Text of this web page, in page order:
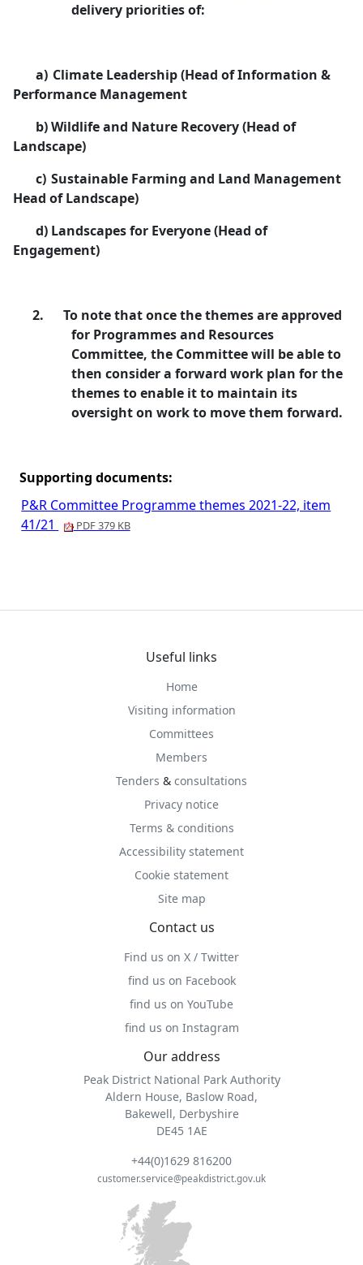
delivery priorities of:
a) Climate Leadership (Head of Information &
Performance Management
b)Wildlife and Nature Recovery (Head of
Landscape)
c) Sustainable Farming and Land Management
Head of Landscape)
d) Landscapes for Everyone (Head of
Engagement)
2.
To note that once the themes are approved
for Programmes and Resources
Committee, the Committee will be able to
then consider a forward work plan for the
themes to enable it to maintain its
oversight on work to move them forward.
Supporting documents:
P&R Committee Programme themes 2021-22, item
41/21
PDF 379 KB
Useful links
Home
Visiting information
Committees
Members
Tenders & consultations
Privacy notice
Terms & conditions
Accessibility statement
Cookie statement
Site map
Contact us
Find us on X / Twitter
find us on Facebook
find us on YouTube
find us on Instagram
Our address
Peak District National Park Authority
Aldern House, Baslow Road,
Bakewell, Derbyshire
DE45 1AE
+44(0)1629 816200
customer.service@peakdistrict.gov.uk